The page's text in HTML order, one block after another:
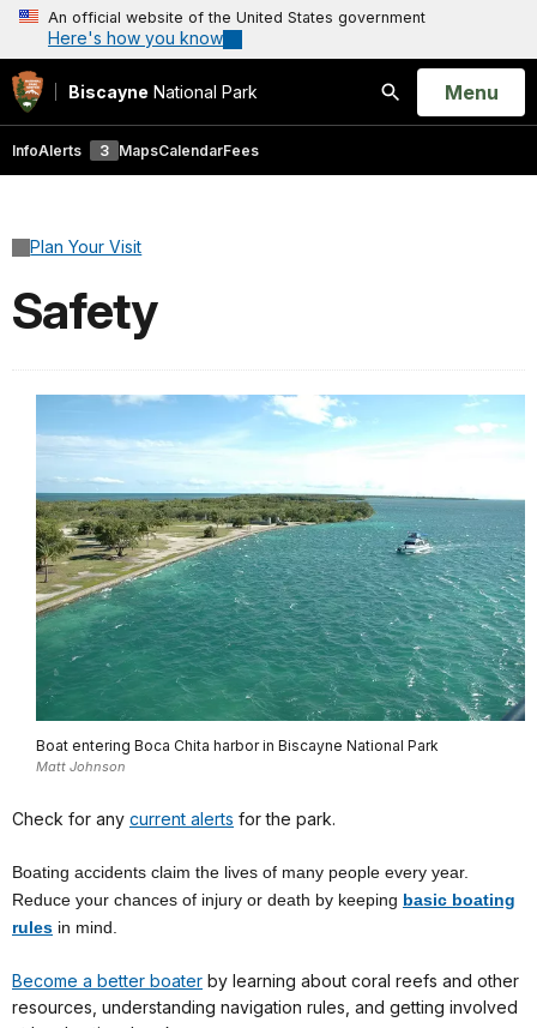
An official website of the United States government
Here's how you know
Biscayne National Park
Search
Open
Menu
InfoAlerts 3 MapsCalendarFees
Plan Your Visit
Safety
Boat entering Boca Chita harbor in Biscayne National Park
Matt Johnson
Check for any current alerts for the park.
Boating accidents claim the lives of many people every year.
Reduce your chances of injury or death by keeping basic boating
rules in mind.
Become a better boater by learning about coral reefs and other
resources, understanding navigation rules, and getting involved